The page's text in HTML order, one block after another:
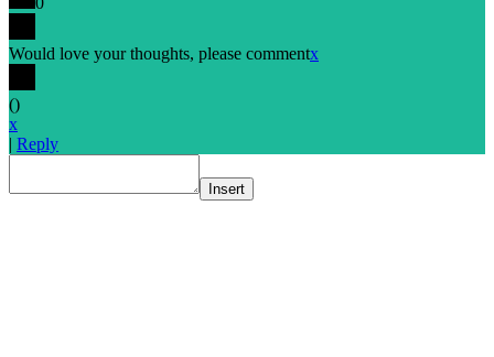
Would love your thoughts, please commentx
()
x
| Reply
Insert